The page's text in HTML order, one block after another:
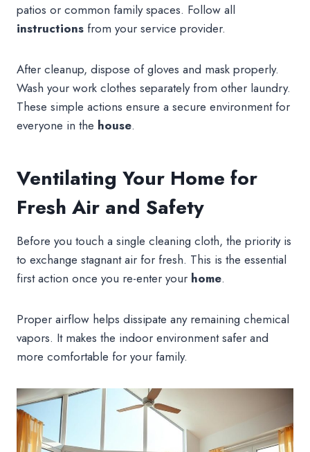
patios or common family spaces. Follow all
instructions from your service provider.
After cleanup, dispose of gloves and mask properly.
Wash your work clothes separately from other laundry.
These simple actions ensure a secure environment for
everyone in the house.
Ventilating Your Home for
Fresh Air and Safety
Before you touch a single cleaning cloth, the priority is
to exchange stagnant air for fresh. This is the essential
first action once you re-enter your home.
Proper airflow helps dissipate any remaining chemical
vapors. It makes the indoor environment safer and
more comfortable for your family.